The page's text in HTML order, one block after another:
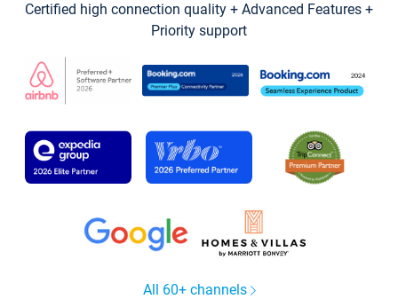
Certified high connection quality + Advanced Features +
Priority support
All 60+ channels